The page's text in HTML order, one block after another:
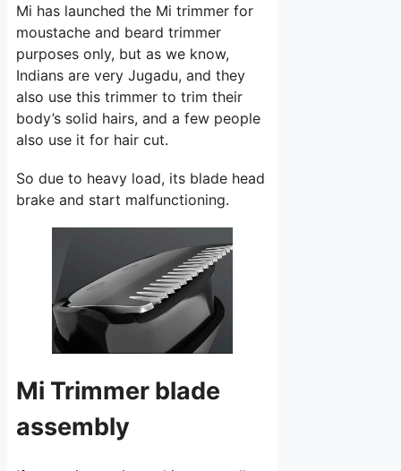
Mi has launched the Mi trimmer for
moustache and beard trimmer
purposes only, but as we know,
Indians are very Jugadu, and they
also use this trimmer to trim their
body’s solid hairs, and a few people
also use it for hair cut.
So due to heavy load, its blade head
brake and start malfunctioning.
Mi Trimmer blade
assembly